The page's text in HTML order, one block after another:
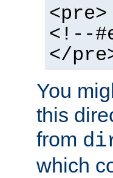
<pre>
<!--
</
You
this
from
which